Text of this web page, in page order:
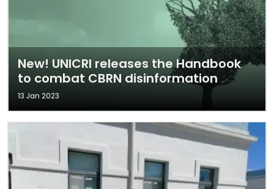
New! UNICRI releases the Handbook
to combat CBRN disinformation
13 Jan 2023